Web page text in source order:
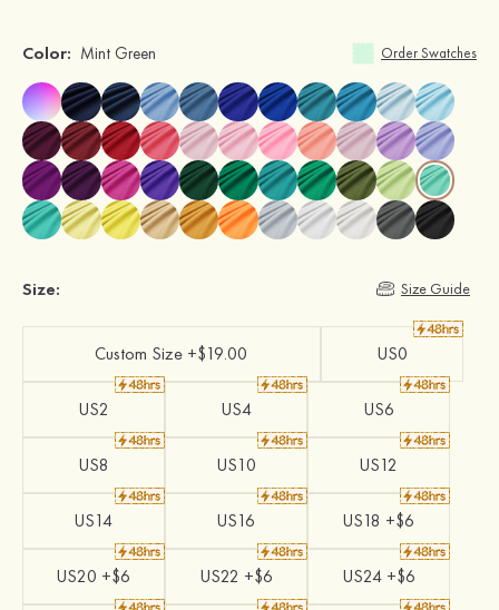
Color: Mint Green Order Swatches
Size: Size Guide
Custom Size +$19.00 US0
US2 US4 US6
US8 US10 US12
US14 US16 US18 +$6
US20 +$6 US22 +$6 US24 +$6